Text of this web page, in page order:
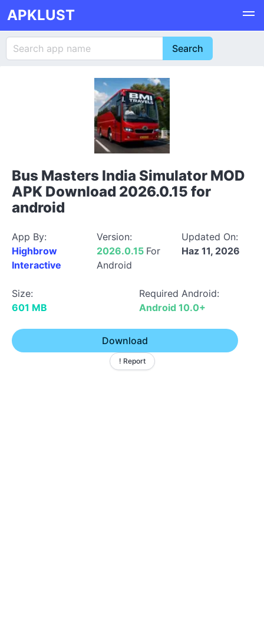
APKLUST
Bus Masters India Simulator MOD
APK Download 2026.0.15 for
android
App By:
Highbrow
Interactive
Version:
2026.0.15 For
Android
Updated On:
Haz 11, 2026
Size:
601 MB
Required Android:
Android 10.0+
Download
! Report